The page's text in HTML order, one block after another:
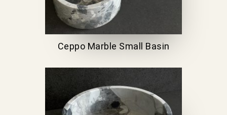
Ceppo Marble Small Basin